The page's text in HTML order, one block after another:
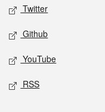
Twitter
Github
YouTube
RSS